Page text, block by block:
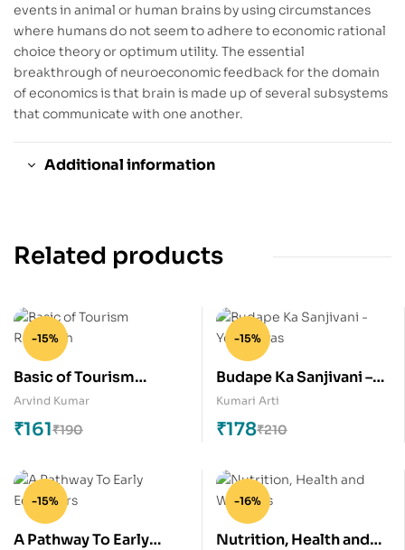
events in animal or human brains by using circumstances
where humans do not seem to adhere to economic rational
choice theory or optimum utility. The essential
breakthrough of neuroeconomic feedback for the domain
of economics is that brain is made up of several subsystems
that communicate with one another.
Additional information
Related products
-15%
Basic of Tourism
Research
Arvind Kumar
₹190
₹161
-15%
Budape Ka Sanjivani –
Yogabhyas
Kumari Arti
₹210
₹178
-15%
A Pathway To Early
-16%
Nutrition, Health and